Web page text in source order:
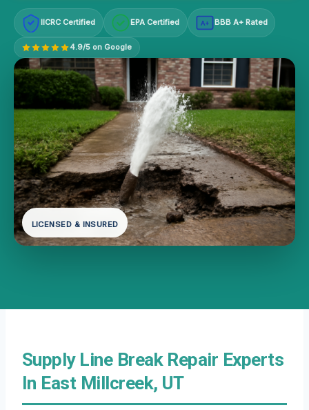
IICRC Certified EPA Certified A+ BBB A+ Rated
4.9/5 on Google
LICENSED & INSURED
Supply Line Break Repair Experts
In East Millcreek, UT